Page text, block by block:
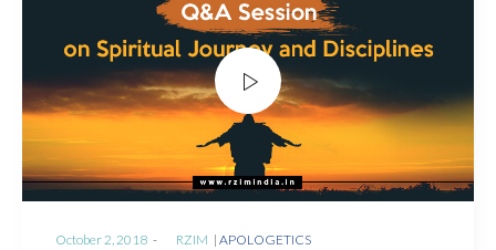
Posted
October 2, 2018 RZIM
Posted
APOLOGETICS